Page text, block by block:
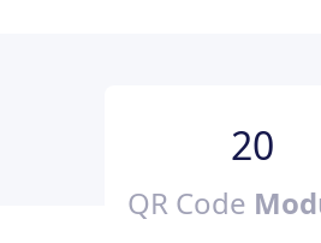
20
QR Code